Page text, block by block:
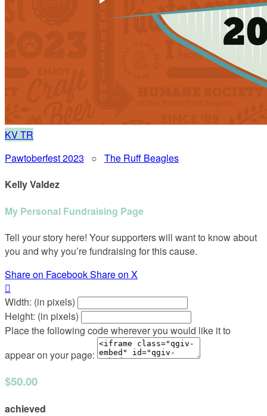
KVTR
Pawtoberfest 2023 ○ The Ruff Beagles
Kelly Valdez
My Personal Fundraising Page
Tell your story here! Your supporters will want to know about
you and why you’re fundraising for this cause.
Share on FacebookShare on X

Width: (in pixels)
Height: (in pixels)
Place the following code wherever you would like it to
appear on your page:
$50.00
achieved